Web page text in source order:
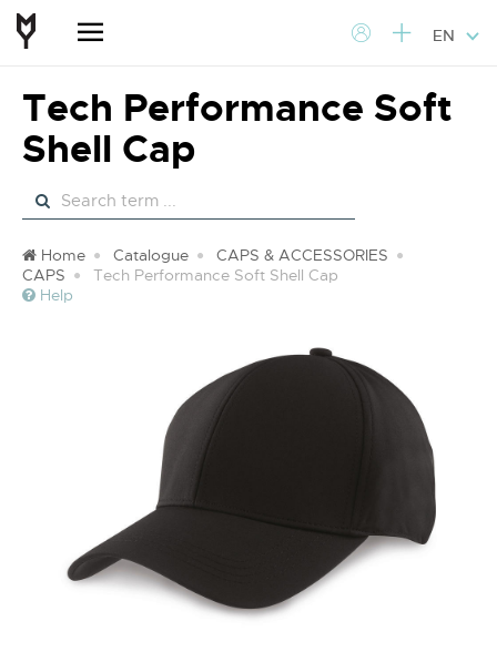
EN
Tech Performance Soft
Shell Cap
Home Catalogue
CAPS & ACCESSORIES
CAPS
Tech Performance Soft Shell Cap
Help